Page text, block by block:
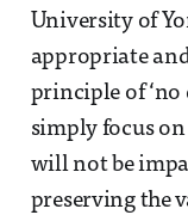
University of
appropriate
principle of
simply focus
will not be
preserving the